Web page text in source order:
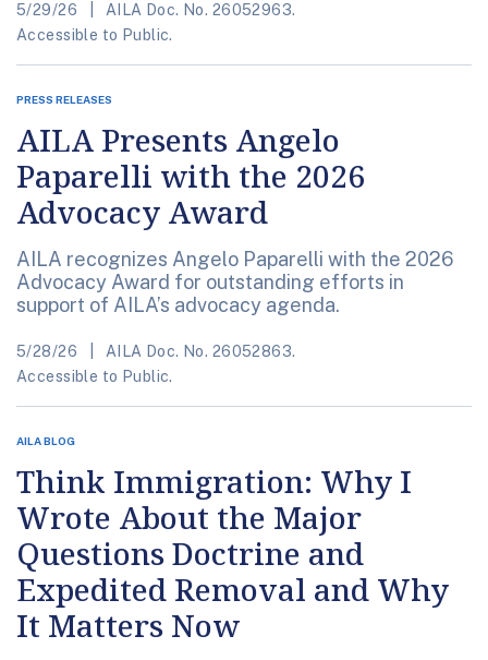
5/29/26
AILA Doc. No. 26052963.
Accessible to Public.
PRESS RELEASES
AILA Presents Angelo
Paparelli with the 2026
Advocacy Award
AILA recognizes Angelo Paparelli with the 2026
Advocacy Award for outstanding efforts in
support of AILA’s advocacy agenda.
5/28/26
AILA Doc. No. 26052863.
Accessible to Public.
AILA BLOG
Think Immigration: Why I
Wrote About the Major
Questions Doctrine and
Expedited Removal and Why
It Matters Now